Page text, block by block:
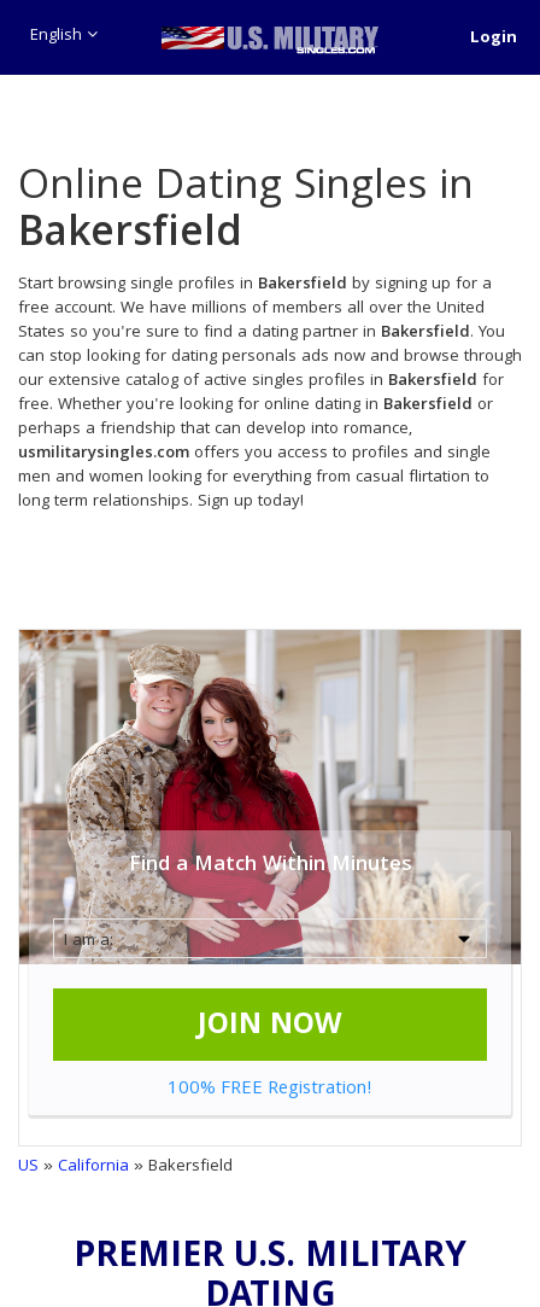
English Login
Online Dating Singles in
Bakersfield
Start browsing single profiles in Bakersfield by signing up for a
free account. We have millions of members all over the United
States so you're sure to find a dating partner in Bakersfield. You
can stop looking for dating personals ads now and browse through
our extensive catalog of active singles profiles in Bakersfield for
free. Whether you're looking for online dating in Bakersfield or
perhaps a friendship that can develop into romance,
usmilitarysingles.com offers you access to profiles and single
men and women looking for everything from casual flirtation to
long term relationships. Sign up today!
Find a Match Within Minutes
JOIN NOW
100% FREE Registration!
US »California » Bakersfield
PREMIER U.S. MILITARY